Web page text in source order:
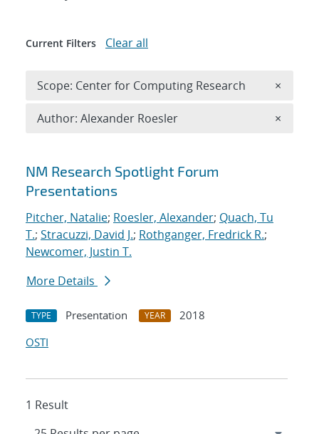
Search results
NM Research Spotlight Forum
Presentations
Pitcher, Natalie; Roesler, Alexander; Quach, Tu
T.; Stracuzzi, David J.; Rothganger, Fredrick R.;
Newcomer, Justin T.
More Details
TYPE Presentation YEAR
2018
OSTI
1 Result
Current Filters Clear all
Scope: Center for Computing Research ×
Author: Alexander Roesler ×